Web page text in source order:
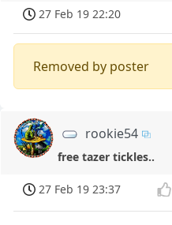
27 Feb 19 22:20
Removed by poster
rookie54
free tazer tickles..
27 Feb 19 23:37